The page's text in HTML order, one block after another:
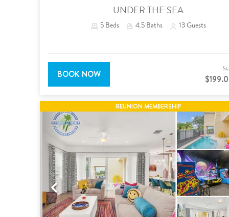
UNDER THE SEA
5 Beds 4.5 Baths 13 Guests
BOOK NOW
REUNION MEMBERSHIP
Previous